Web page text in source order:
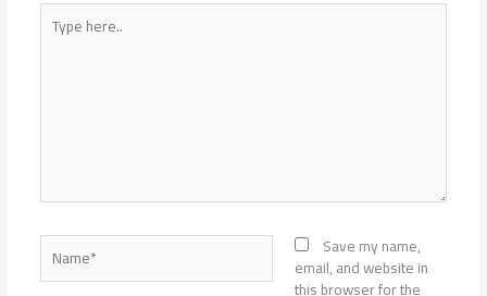
Type
here..
Name* Save my name,
email, and website in
this browser for the